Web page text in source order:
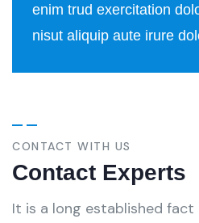
enim trud exercitation
nisut aliquip aute irure
CONTACT WITH US
Contact Experts
It is a long established